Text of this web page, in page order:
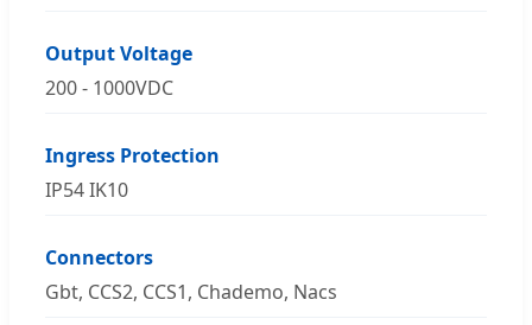
Output Voltage
200 - 1000VDC
Ingress Protection
IP54 IK10
Connectors
Gbt, CCS2, CCS1, Chademo, Nacs